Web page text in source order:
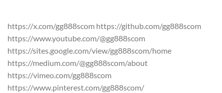
https://x.com/gg888scom https://github.com/gg888scom
https://www.youtube.com/@gg888scom
https://sites.google.com/view/gg888scom/home
https://medium.com/@gg888scom/about
https://vimeo.com/gg888scom
https://www.pinterest.com/gg888scom/